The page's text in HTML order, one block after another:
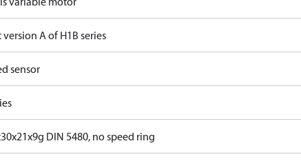
A of H1B series
sensor
DIN 5480, no speed ring